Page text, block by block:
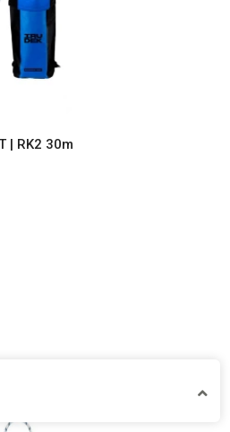
| RK2 30m